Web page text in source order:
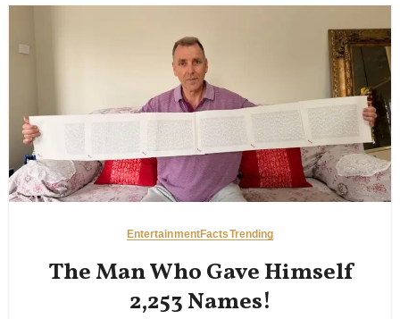
EntertainmentFactsTrending
The Man Who Gave Himself
2,253 Names!